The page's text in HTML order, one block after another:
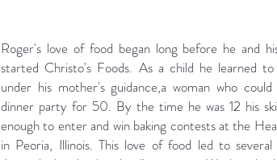
Roger's love of food began long before he and
started Christo's Foods. As a child he learned
under his mother's guidance,a woman who
dinner party for 50. By the time he was 12 his
enough to enter and win baking contests at the
in Peoria, Illinois. This love of food led to